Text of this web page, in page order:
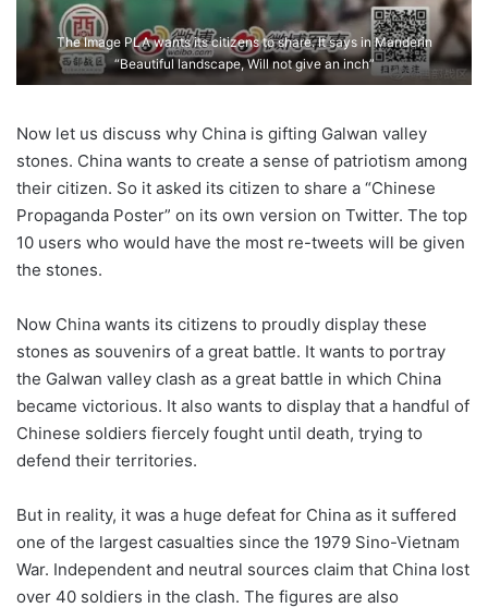
The Image PLA wants its citizens to share. It says in Manderin
“Beautiful landscape, Will not give an inch”
Now let us discuss why China is gifting Galwan valley
stones. China wants to create a sense of patriotism among
their citizen. So it asked its citizen to share a “Chinese
Propaganda Poster” on its own version on Twitter. The top
10 users who would have the most re-tweets will be given
the stones.
Now China wants its citizens to proudly display these
stones as souvenirs of a great battle. It wants to portray
the Galwan valley clash as a great battle in which China
became victorious. It also wants to display that a handful of
Chinese soldiers fiercely fought until death, trying to
defend their territories.
But in reality, it was a huge defeat for China as it suffered
one of the largest casualties since the 1979 Sino-Vietnam
War. Independent and neutral sources claim that China lost
over 40 soldiers in the clash. The figures are also